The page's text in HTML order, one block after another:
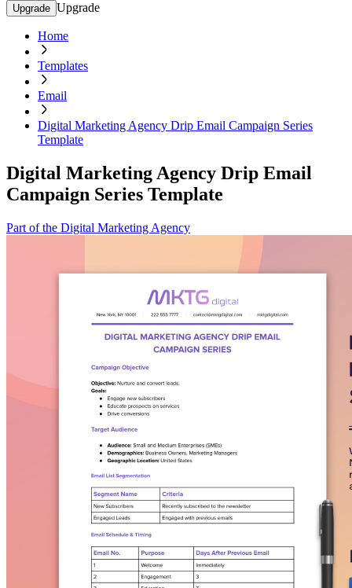
Upgrade Upgrade
Home
Templates
Email
Digital Marketing Agency Drip Email Campaign Series
Template
Digital Marketing Agency Drip Email
Campaign Series Template
Part of the Digital Marketing Agency